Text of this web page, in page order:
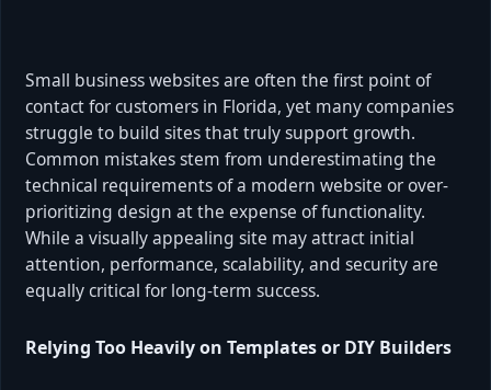
Small business websites are often the first point of
contact for customers in Florida, yet many companies
struggle to build sites that truly support growth.
Common mistakes stem from underestimating the
technical requirements of a modern website or over-
prioritizing design at the expense of functionality.
While a visually appealing site may attract initial
attention, performance, scalability, and security are
equally critical for long-term success.
Relying Too Heavily on Templates or DIY Builders